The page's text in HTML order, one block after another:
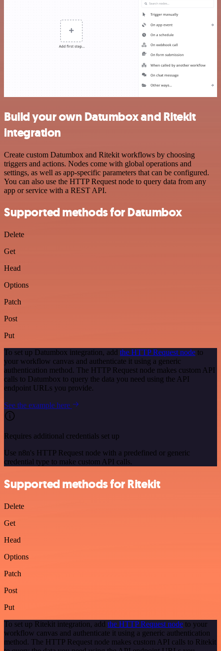
Build your own Datumbox and Ritekit
integration
Create custom Datumbox and Ritekit workflows by choosing
triggers and actions. Nodes come with global operations and
settings, as well as app-specific parameters that can be configured.
You can also use the HTTP Request node to query data from any
app or service with a REST API.
Supported methods for Datumbox
Delete
Get
Head
Options
Patch
Post
Put
To set up Datumbox integration, add the HTTP Request node to
your workflow canvas and authenticate it using a generic
authentication method. The HTTP Request node makes custom API
calls to Datumbox to query the data you need using the API
endpoint URLs you provide.
See the example here
Requires additional credentials set up
Use n8n's HTTP Request node with a predefined or generic
credential type to make custom API calls.
Supported methods for Ritekit
Delete
Get
Head
Options
Patch
Post
Put
To set up Ritekit integration, add the HTTP Request node to your
workflow canvas and authenticate it using a generic authentication
method. The HTTP Request node makes custom API calls to Ritekit